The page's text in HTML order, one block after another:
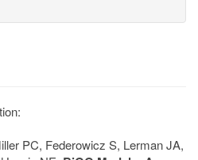
PC, Federowicz S, Lerman JA,